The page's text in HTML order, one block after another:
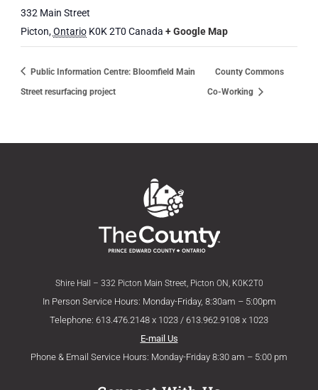
332 Main Street
Picton,Ontario K0K 2T0 Canada + Google Map
Public Information Centre: Bloomfield Main
Street resurfacing project
County Commons
Co-Working
Shire Hall – 332 Picton Main Street, Picton ON, K0K2T0
In Person Service Hours: Monday-Friday, 8:30am – 5:00pm
Telephone: 613.476.2148 x 1023 / 613.962.9108 x 1023
E-mail Us
Phone & Email Service Hours: Monday-Friday 8:30 am – 5:00 pm